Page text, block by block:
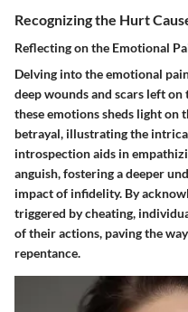
Recognizing the Hurt
Reflecting on the Emotional
Delving into the emotional
deep wounds and scars left
these emotions sheds light on
betrayal, illustrating the
introspection aids in
anguish, fostering a deeper
impact of infidelity. By
triggered by cheating,
of their actions, paving the
repentance.